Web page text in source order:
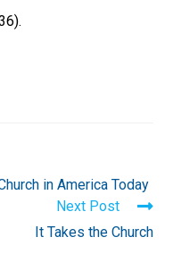
in America Today
Next Post
It Takes the Church